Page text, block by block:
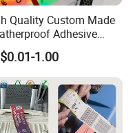
Quality Custom Made
Adhesive
10ml Essential Oil
Box Labels Stickers
1.00